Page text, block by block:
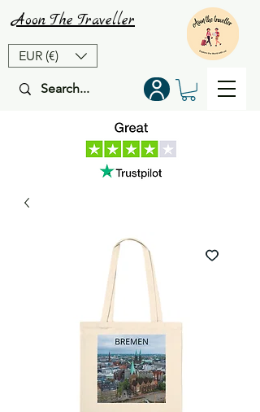
EUR (€)
Aoon The Traveller